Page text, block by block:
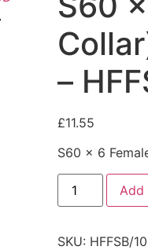
–
£11.55
S60 x 6
Add
SKU: HFFSB/